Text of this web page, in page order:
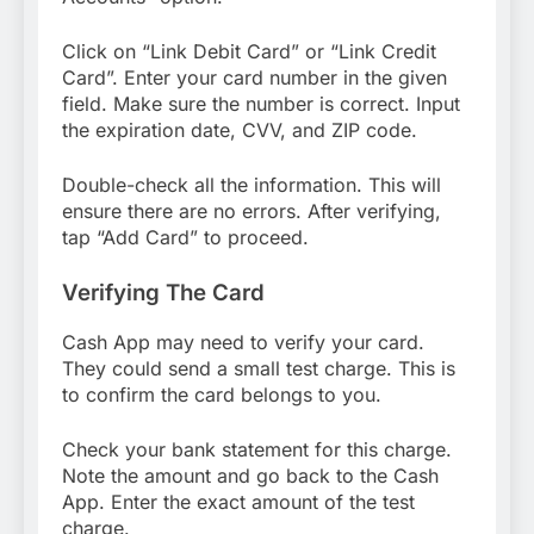
Click on “Link Debit Card” or “Link Credit
Card”. Enter your card number in the given
field. Make sure the number is correct. Input
the expiration date, CVV, and ZIP code.
Double-check all the information. This will
ensure there are no errors. After verifying,
tap “Add Card” to proceed.
Verifying The Card
Cash App may need to verify your card.
They could send a small test charge. This is
to confirm the card belongs to you.
Check your bank statement for this charge.
Note the amount and go back to the Cash
App. Enter the exact amount of the test
charge.